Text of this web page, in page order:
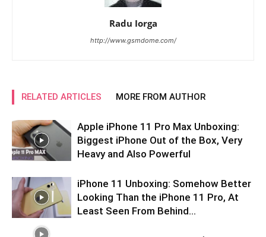
Radu Iorga
http://www.gsmdome.com/
RELATED ARTICLES MORE FROM AUTHOR
Apple iPhone 11 Pro Max Unboxing:
Biggest iPhone Out of the Box, Very
Heavy and Also Powerful
iPhone 11 Unboxing: Somehow Better
Looking Than the iPhone 11 Pro, At
Least Seen From Behind…